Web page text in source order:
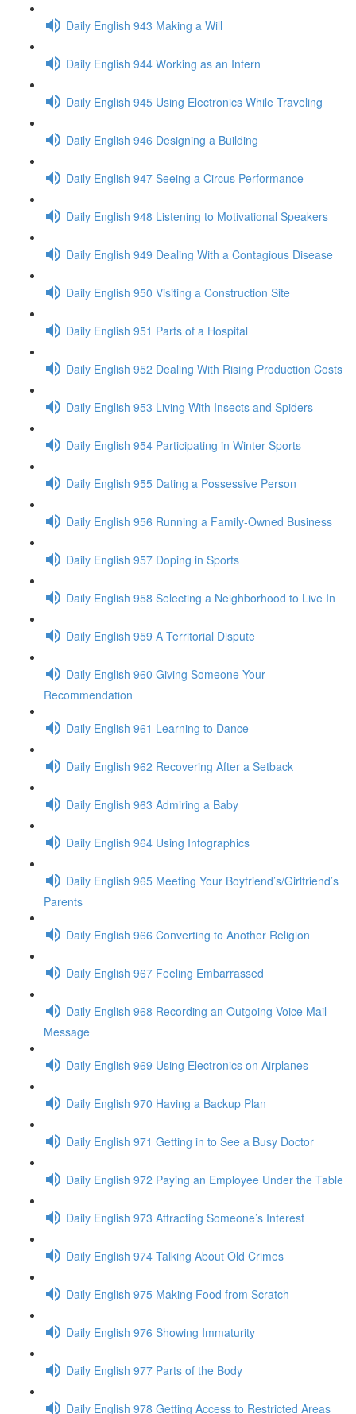
Daily English 943 Making a Will
Daily English 944 Working as an Intern
Daily English 945 Using Electronics While Traveling
Daily English 946 Designing a Building
Daily English 947 Seeing a Circus Performance
Daily English 948 Listening to Motivational Speakers
Daily English 949 Dealing With a Contagious Disease
Daily English 950 Visiting a Construction Site
Daily English 951 Parts of a Hospital
Daily English 952 Dealing With Rising Production Costs
Daily English 953 Living With Insects and Spiders
Daily English 954 Participating in Winter Sports
Daily English 955 Dating a Possessive Person
Daily English 956 Running a Family-Owned Business
Daily English 957 Doping in Sports
Daily English 958 Selecting a Neighborhood to Live In
Daily English 959 A Territorial Dispute
Daily English 960 Giving Someone Your
Recommendation
Daily English 961 Learning to Dance
Daily English 962 Recovering After a Setback
Daily English 963 Admiring a Baby
Daily English 964 Using Infographics
Daily English 965 Meeting Your Boyfriend’s/Girlfriend’s
Parents
Daily English 966 Converting to Another Religion
Daily English 967 Feeling Embarrassed
Daily English 968 Recording an Outgoing Voice Mail
Message
Daily English 969 Using Electronics on Airplanes
Daily English 970 Having a Backup Plan
Daily English 971 Getting in to See a Busy Doctor
Daily English 972 Paying an Employee Under the Table
Daily English 973 Attracting Someone’s Interest
Daily English 974 Talking About Old Crimes
Daily English 975 Making Food from Scratch
Daily English 976 Showing Immaturity
Daily English 977 Parts of the Body
Daily English 978 Getting Access to Restricted Areas